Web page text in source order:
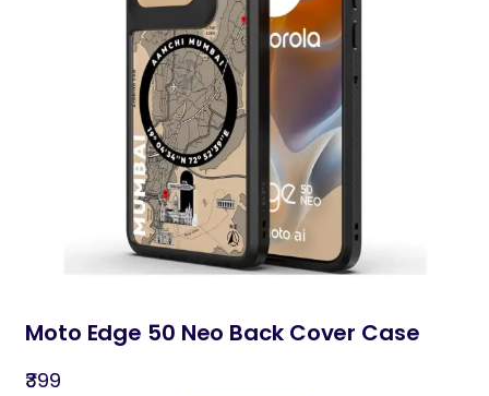
Moto Edge 50 Neo Back Cover Case
₹399